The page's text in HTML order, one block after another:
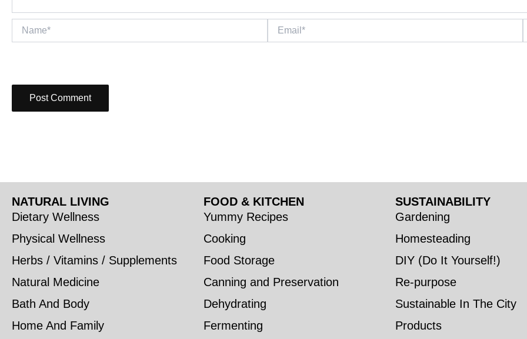
Name* Email*
NATURAL LIVING
Dietary Wellness
Physical Wellness
Herbs / Vitamins / Supplements
Natural Medicine
Bath And Body
Home And Family
FOOD & KITCHEN
Yummy Recipes
Cooking
Food Storage
Canning and Preservation
Dehydrating
Fermenting
SUSTAINABILITY
Gardening
Homesteading
DIY (Do It Yourself!)
Re-purpose
Sustainable In The City
Products